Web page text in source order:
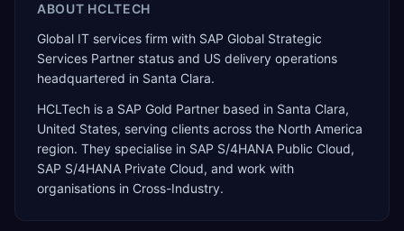
ABOUT HCLTECH
Global IT services firm with SAP Global Strategic
Services Partner status and US delivery operations
headquartered in Santa Clara.
HCLTech is a SAP Gold Partner based in Santa Clara,
United States, serving clients across the North America
region. They specialise in SAP S/4HANA Public Cloud,
SAP S/4HANA Private Cloud, and work with
organisations in Cross-Industry.